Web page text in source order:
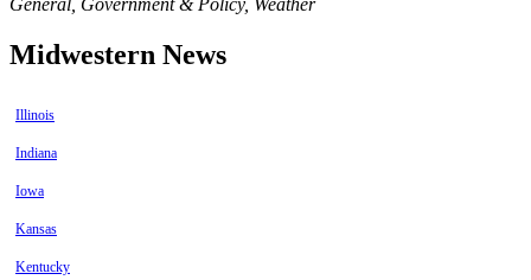
Midwestern News
Illinois
Indiana
Iowa
Kansas
Kentucky